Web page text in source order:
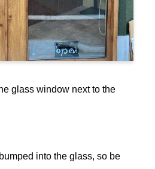
glass window next to the
into the glass, so be